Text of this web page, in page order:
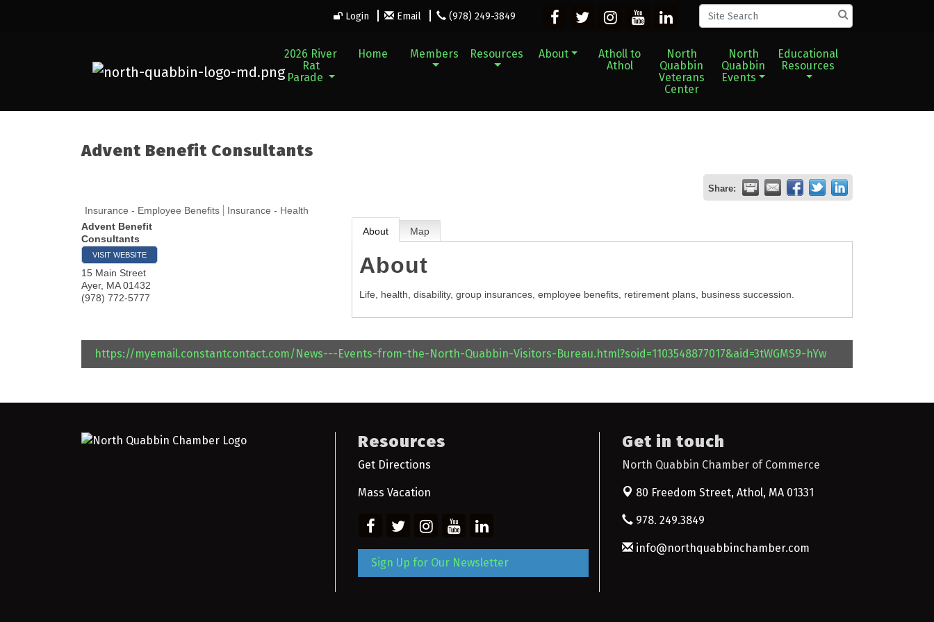
Login Email (978) 249-3849
2026 River
Rat
Parade
Home Members Resources About
Atholl to
Athol
North
Quabbin
Veterans
Center
North
Quabbin
Events
Educational
Resources
Advent Benefit Consultants
Share:
Insurance - Employee Benefits
Insurance - Health
Advent Benefit
Consultants
VISIT WEBSITE
15 Main Street
Ayer, MA 01432
(978) 772-5777
About Map
About
Life, health, disability, group insurances, employee benefits, retirement plans, business succession.
https://myemail.constantcontact.com/News---Events-from-the-North-Quabbin-Visitors-Bureau.html?soid=1103548877017&aid=3tWGMS9-hYw
Resources
Get Directions
Mass Vacation
Sign Up for Our Newsletter
Get in touch
North Quabbin Chamber of Commerce
80 Freedom Street, Athol, MA 01331
978. 249.3849
info@northquabbinchamber.com